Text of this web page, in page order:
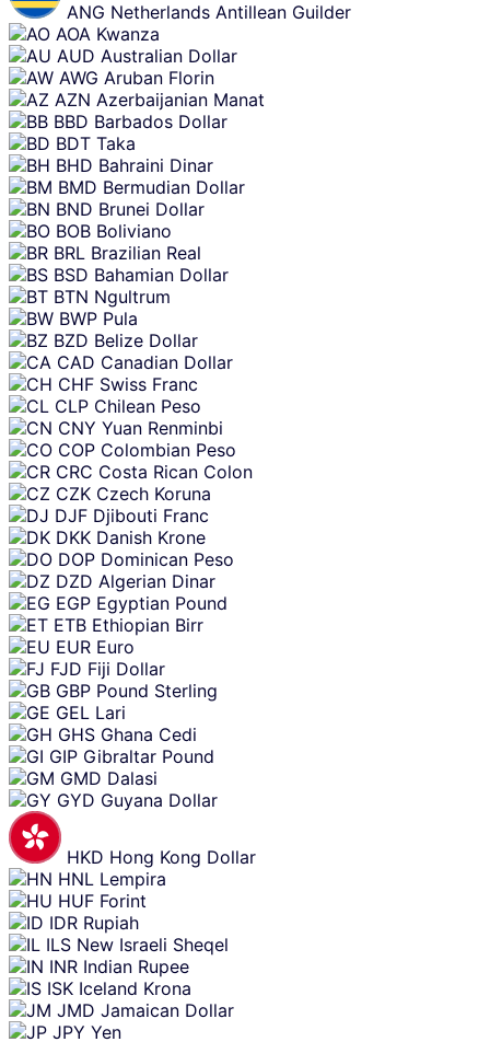
ANG Netherlands Antillean Guilder
AOA Kwanza
AUD Australian Dollar
AWG Aruban Florin
AZN Azerbaijanian Manat
BBD Barbados Dollar
BDT Taka
BHD Bahraini Dinar
BMD Bermudian Dollar
BND Brunei Dollar
BOB Boliviano
BRL Brazilian Real
BSD Bahamian Dollar
BTN Ngultrum
BWP Pula
BZD Belize Dollar
CAD Canadian Dollar
CHF Swiss Franc
CLP Chilean Peso
CNY Yuan Renminbi
COP Colombian Peso
CRC Costa Rican Colon
CZK Czech Koruna
DJF Djibouti Franc
DKK Danish Krone
DOP Dominican Peso
DZD Algerian Dinar
EGP Egyptian Pound
ETB Ethiopian Birr
EUR Euro
FJD Fiji Dollar
GBP Pound Sterling
GEL Lari
GHS Ghana Cedi
GIP Gibraltar Pound
GMD Dalasi
GYD Guyana Dollar
HKD Hong Kong Dollar
HNL Lempira
HUF Forint
IDR Rupiah
ILS New Israeli Sheqel
INR Indian Rupee
ISK Iceland Krona
JMD Jamaican Dollar
JPY Yen